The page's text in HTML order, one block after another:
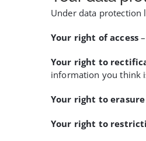
Under data protection
Your right of access–
Your right to
information you think
Your right to erasure
Your right to